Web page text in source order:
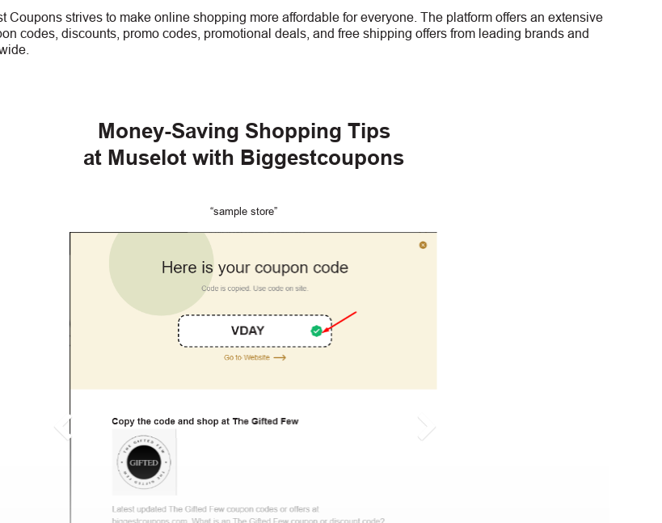
Coupons strives to make online shopping more affordable for everyone. The platform offers an extensive
codes, discounts, promo codes, promotional deals, and free shipping offers from leading brands and
Money-Saving Shopping Tips
at Muselot with Biggestcoupons
“sample store”